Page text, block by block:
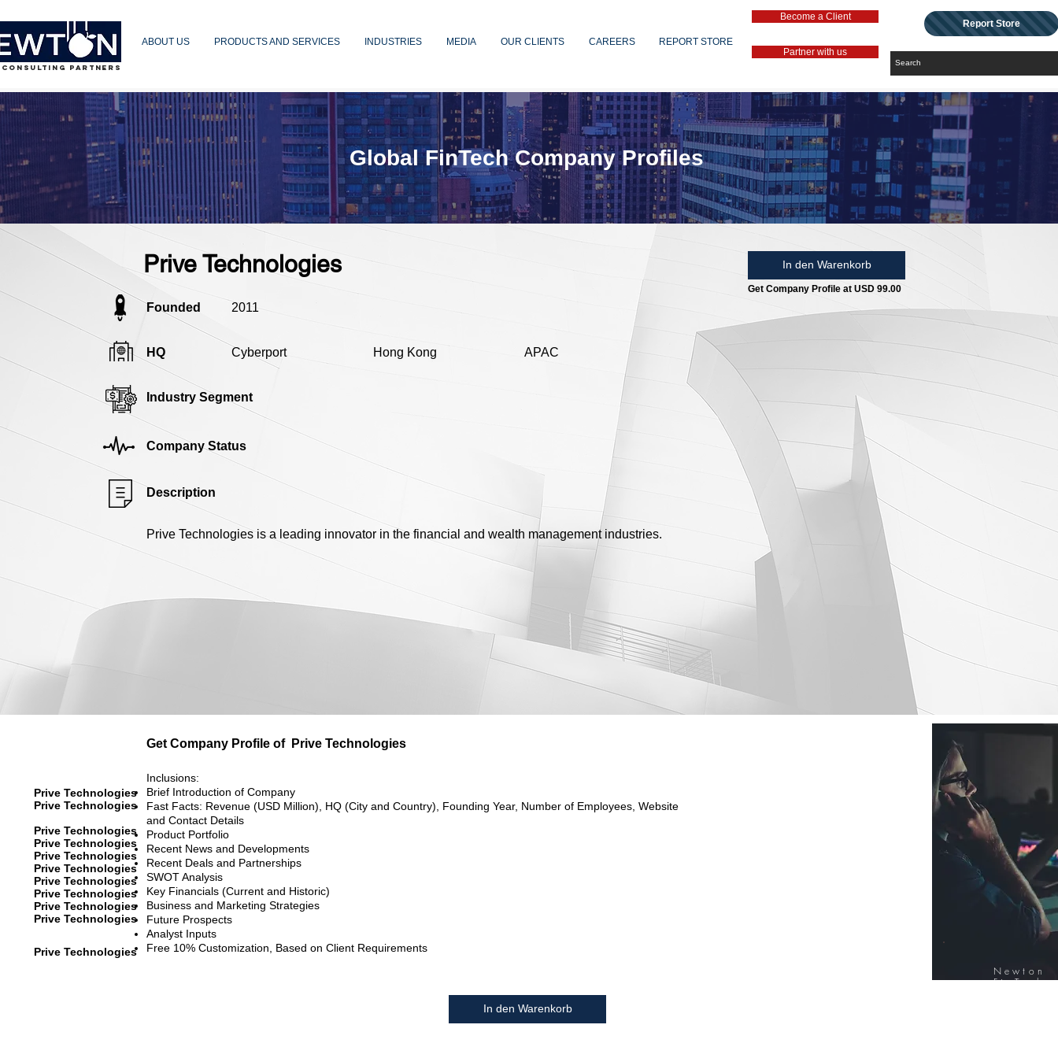
PARTNERS
ABOUT US PRODUCTS AND SERVICES INDUSTRIES MEDIA OUR CLIENTS CAREERS REPORT STORE
Become a Client
Partner with us
Report Store
Prive Technologies In den Warenkorb
Get Company Profile at USD 99.00
Founded 2011
HQ Cyberport Hong Kong APAC
Industry Segment
Company Status
Description
Prive Technologies is a leading innovator in the financial and wealth management industries.
Global FinTech Company Profiles
Get Company Profile of Prive Technologies
Prive Technologies
Prive Technologies
Prive Technologies
Prive Technologies
Prive Technologies
Prive Technologies
Prive Technologies
Prive Technologies
Prive Technologies
Prive Technologies
Prive Technologies
Inclusions:
Brief Introduction of Company
Fast Facts: Revenue (USD Million), HQ (City and Country), Founding Year, Number of Employees, Website
and Contact Details
Product Portfolio
Recent News and Developments
Recent Deals and Partnerships
SWOT Analysis
Key Financials (Current and Historic)
Business and Marketing Strategies
Future Prospects
Analyst Inputs
Free 10% Customization, Based on Client Requirements
In den Warenkorb
Newton
FinTech